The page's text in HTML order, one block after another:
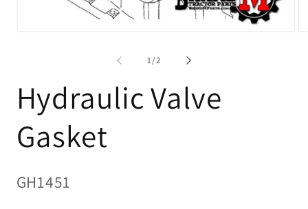
1/of
2
Hydraulic Valve
Gasket
SKU:
GH1451